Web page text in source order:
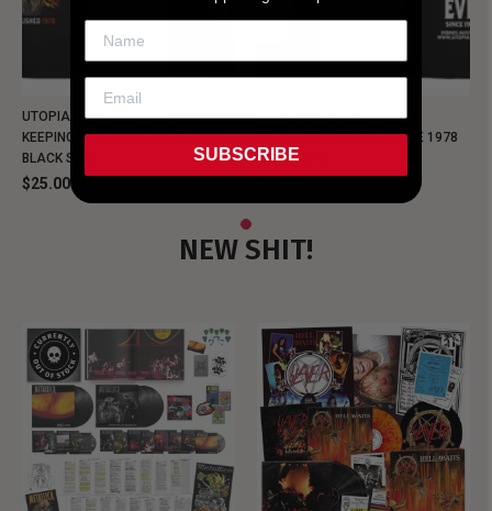
UTOPIA - NEW METALMAN
KEEPING MUSIC EVIL SINCE 1978
BLACK SHIRT
$25.00
UTOPIA - OLD METALMAN
KEEPING MUSIC EVIL SINCE 1978
BLACK SHIRT
NEW SHIT!
SUBSCRIBE